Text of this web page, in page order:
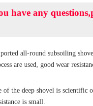
have any
all-round subsoiling
are used, good wear
of the deep shovel is scientific
is small.